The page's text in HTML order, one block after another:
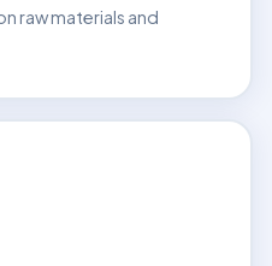
raw materials and